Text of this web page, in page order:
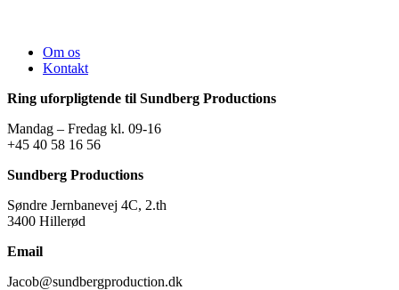
Om os
Kontakt
Ring uforpligtende til Sundberg Productions
Mandag – Fredag kl. 09-16
+45 40 58 16 56
Sundberg Productions
Søndre Jernbanevej 4C, 2.th
3400 Hillerød
Email
Jacob@sundbergproduction.dk